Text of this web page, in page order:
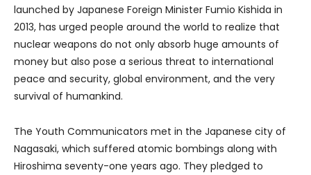
launched by Japanese Foreign Minister Fumio Kishida in
2013, has urged people around the world to realize that
nuclear weapons do not only absorb huge amounts of
money but also pose a serious threat to international
peace and security, global environment, and the very
survival of humankind.
The Youth Communicators met in the Japanese city of
Nagasaki, which suffered atomic bombings along with
Hiroshima seventy-one years ago. They pledged to